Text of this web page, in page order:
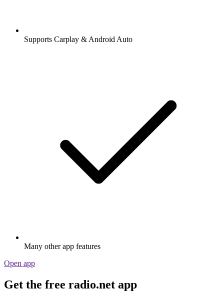
Supports Carplay & Android Auto
Many other app features
Open app
Get the free radio.net app